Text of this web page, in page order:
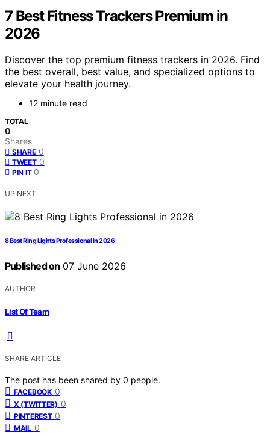
7 Best Fitness Trackers Premium in
2026
Discover the top premium fitness trackers in 2026. Find
the best overall, best value, and specialized options to
elevate your health journey.
12 minute read
TOTAL
0
Shares
SHARE 0
TWEET 0
PIN IT 0
UP NEXT
8 Best Ring Lights Professional in 2026
Published on 07 June 2026
AUTHOR
List Of Team
SHARE ARTICLE
The post has been shared by 0 people.
FACEBOOK 0
X (TWITTER) 0
PINTEREST 0
MAIL 0